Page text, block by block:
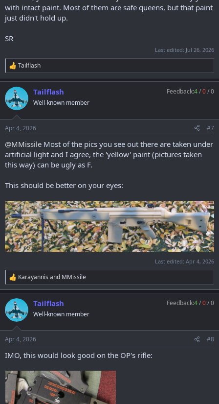
with intact paint. Most of them are safe queens, but that paint
just didn't hold up.
SR
Last edited: Jul 26, 2026
R
e
a
c
t
i
s
Tailflash
Tailflash
Well-known member
Feedback:4/0/0
Apr 4, 2026 #7
@MMissile Most of the pics you see out there are taken under
artificial light and I agree, the 'yellow' paint (pictures taken
this way) can be ugly as F.
This should be better on your eyes:
Last edited: Apr 4, 2026
R
e
a
c
t
i
s
Karayannis and MMissile
Tailflash
Well-known member
Feedback:4/0/0
Apr 4, 2026 #8
IMO, this would look good on the OP's rifle: